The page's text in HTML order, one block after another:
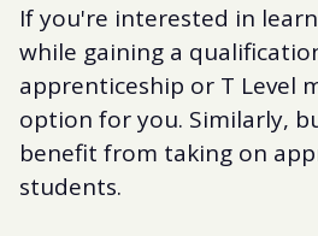
If you're interested in
while gaining a
apprenticeship or T Level
option for you. Similarly,
benefit from taking on
students.